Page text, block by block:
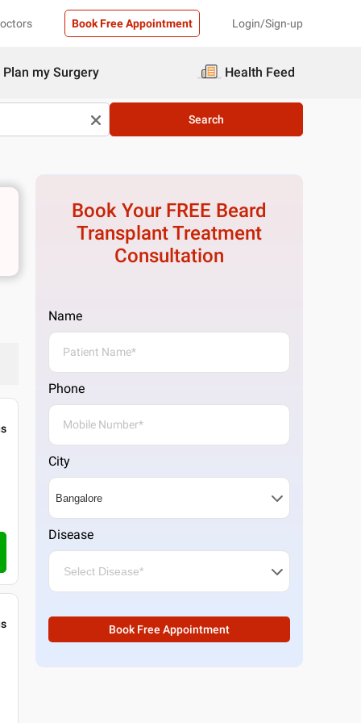
Book Free Appointment Login/Sign-up
Plan my Surgery Health Feed
Search
Book Your FREE Beard
Transplant Treatment
Consultation
Name
Phone
City
Disease
Book Free Appointment